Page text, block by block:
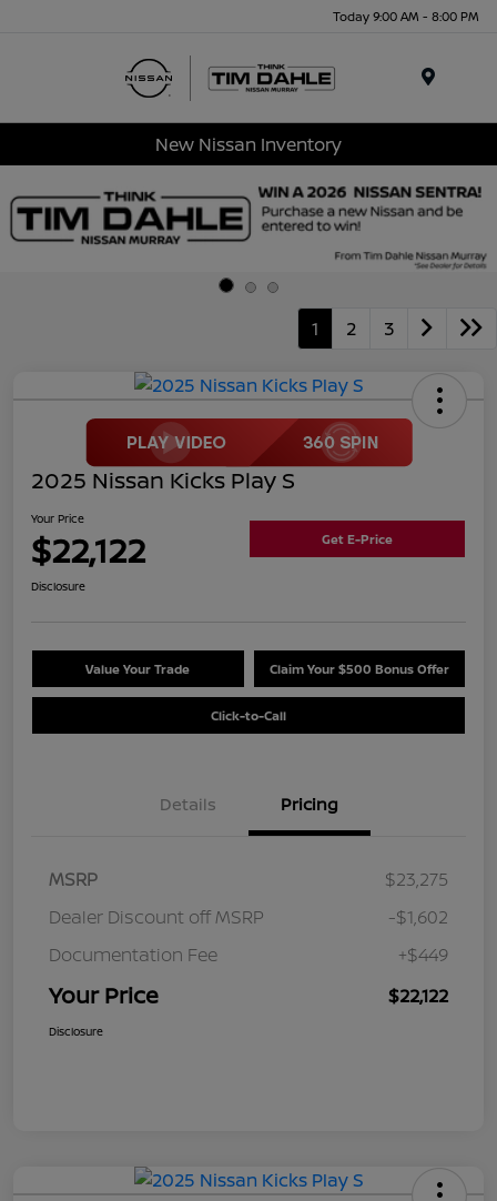
Today 9:00 AM - 8:00 PM
New Nissan Inventory
1 2 3
2025 Nissan Kicks Play S
Your Price
$22,122 Get E-Price
Disclosure
Value Your Trade Claim Your $500 Bonus Offer
Click-to-Call
Details Pricing
MSRP
$23,275
Dealer Discount off MSRP
-$1,602
Documentation Fee
+$449
Your Price $22,122
Disclosure